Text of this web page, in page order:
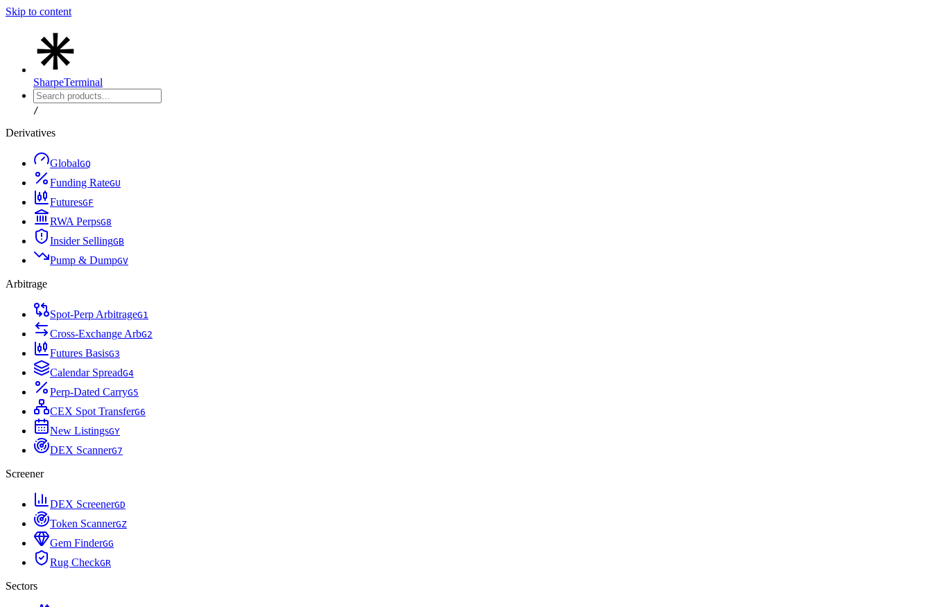
Skip to content
SharpeTerminal
/
Derivatives
GlobalGQ
Funding RateGU
FuturesGF
RWA PerpsG8
Insider SellingGB
Pump & DumpGV
Arbitrage
Spot-Perp ArbitrageG1
Cross-Exchange ArbG2
Futures BasisG3
Calendar SpreadG4
Perp-Dated CarryG5
CEX Spot TransferG6
New ListingsGY
DEX ScannerG7
Screener
DEX ScreenerGD
Token ScannerGZ
Gem FinderGG
Rug CheckGR
Sectors